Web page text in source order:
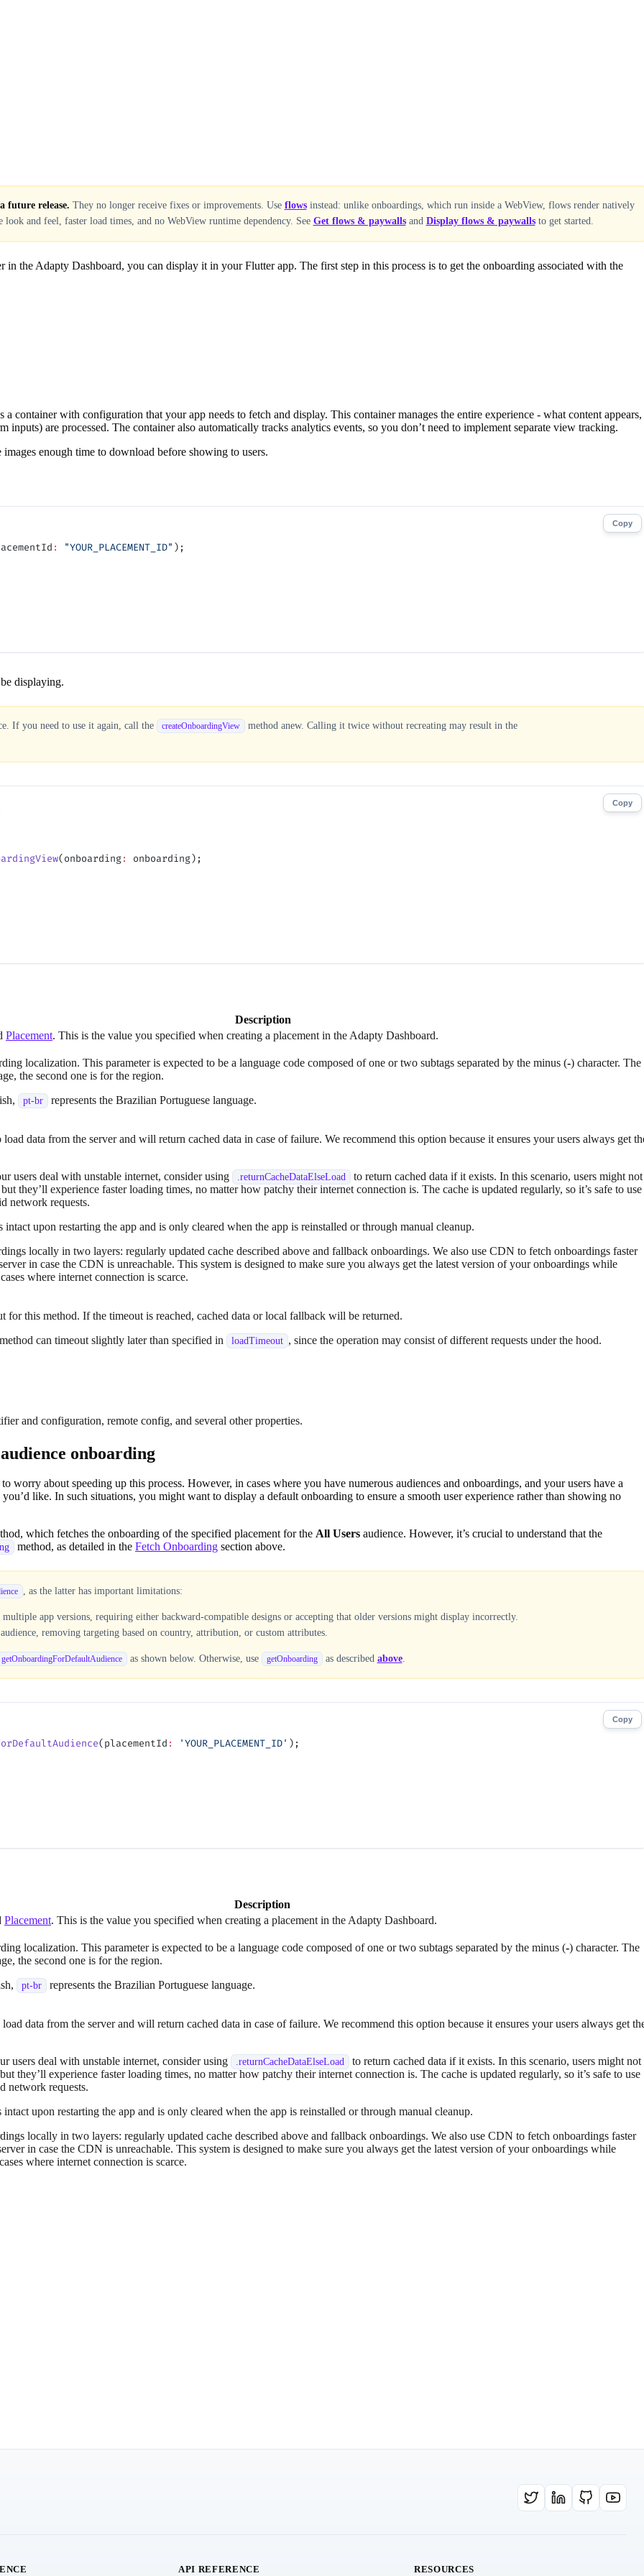
future release. They no longer receive fixes or improvements. Use flowsinstead: unlike onboardings, which run inside a WebView, flows render natively
and feel, faster load times, and no WebView runtime dependency. See Get flows & paywallsand Display flows & paywallsto get started.
in the Adapty Dashboard, you can display it in your Flutter app. The first step in this process is to get the onboarding associated with the
a container with configuration that your app needs to fetch and display. This container manages the entire experience - what content appears,
inputs) are processed. The container also automatically tracks analytics events, so you don’t need to implement separate view tracking.
enough time to download before showing to users.
Copy
: "YOUR_PLACEMENT_ID" );
displaying.
If you need to use it again, call the createOnboardingView method anew. Calling it twice without recreating may result in the
Copy
(onboarding:
onboarding);
Description
Placement. This is the value you specified when creating a placement in the Adapty Dashboard.
localization. This parameter is expected to be a language code composed of one or two subtags separated by the minus (-) character. The
the second one is for the region.
pt-br represents the Brazilian Portuguese language.
data from the server and will return cached data in case of failure. We recommend this option because it ensures your users always get
users deal with unstable internet, consider using
returnCacheDataElseLoad
to return cached data if it exists. In this scenario, users might not
they’ll experience faster loading times, no matter how patchy their internet connection is. The cache is updated regularly, so it’s safe to use
network requests.
intact upon restarting the app and is only cleared when the app is reinstalled or through manual cleanup.
locally in two layers: regularly updated cache described above and fallback onboardings. We also use CDN to fetch onboardings faster
in case the CDN is unreachable. This system is designed to make sure you always get the latest version of your onboardings while
where internet connection is scarce.
for this method. If the timeout is reached, cached data or local fallback will be returned.
can timeout slightly later than specified in
loadTimeout , since the operation may consist of different requests under the hood.
and configuration, remote config, and several other properties.
onboarding
worry about speeding up this process. However, in cases where you have numerous audiences and onboardings, and your users have a
like. In such situations, you might want to display a default onboarding to ensure a smooth user experience rather than showing no
which fetches the onboarding of the specified placement for the All Users audience. However, it’s crucial to understand that the
method, as detailed in the Fetch Onboarding section above.
, as the latter has important limitations:
app versions, requiring either backward-compatible designs or accepting that older versions might display incorrectly.
removing targeting based on country, attribution, or custom attributes.
getOnboardingForDefaultAudience as shown below. Otherwise, use getOnboarding as described above.
Copy
(placementId : 'YOUR_PLACEMENT_ID' );
Description
Placement. This is the value you specified when creating a placement in the Adapty Dashboard.
localization. This parameter is expected to be a language code composed of one or two subtags separated by the minus (-) character. The
the second one is for the region.
pt-br represents the Brazilian Portuguese language.
data from the server and will return cached data in case of failure. We recommend this option because it ensures your users always get
users deal with unstable internet, consider using
.returnCacheDataElseLoad
to return cached data if it exists. In this scenario, users might not
they’ll experience faster loading times, no matter how patchy their internet connection is. The cache is updated regularly, so it’s safe to use
network requests.
intact upon restarting the app and is only cleared when the app is reinstalled or through manual cleanup.
locally in two layers: regularly updated cache described above and fallback onboardings. We also use CDN to fetch onboardings faster
in case the CDN is unreachable. This system is designed to make sure you always get the latest version of your onboardings while
where internet connection is scarce.
API REFERENCE RESOURCES